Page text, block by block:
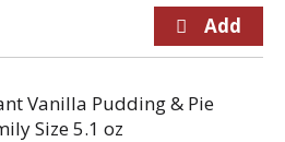
Vanilla Pudding & Pie
Size 5.1 oz